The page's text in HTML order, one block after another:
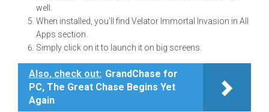
well.
When installed, you’ll find Velator Immortal Invasion in All
Apps section.
Simply click on it to launch it on big screens.
Also, check out: GrandChase for
PC, The Great Chase Begins Yet
Again